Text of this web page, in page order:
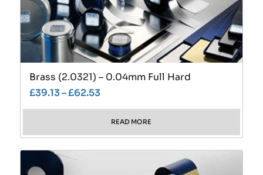
Brass (2.0321) – 0.04mm Full Hard
£39.13–£62.53
READ MORE